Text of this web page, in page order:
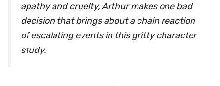
apathy and cruelty, Arthur makes one bad
decision that brings about a chain reaction
of escalating events in this gritty character
study.